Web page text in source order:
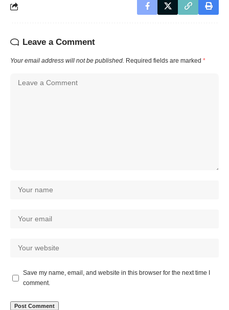
Leave a Comment
Your email address will not be published. Required fields are marked *
Save my name, email, and website in this browser for the next time I
comment.